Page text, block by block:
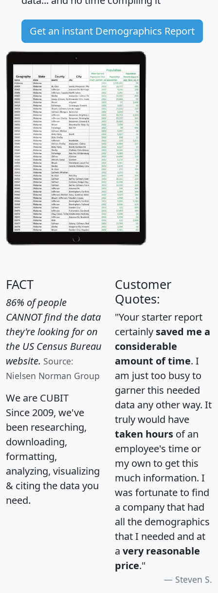
Get an instant Demographics Report
FACT
86% of people
CANNOT find the data
they're looking for on
the US Census Bureau
website. Source:
Nielsen Norman Group
We are CUBIT
Since 2009, we've
been researching,
downloading,
formatting,
analyzing, visualizing
& citing the data you
need.
Customer
Quotes:
"Your starter report
certainly saved me a
considerable
amount of time. I
am just too busy to
garner this needed
data any other way. It
truly would have
taken hours of an
employee's time or
my own to get this
much information. I
was fortunate to find
a company that had
all the demographics
that I needed and at
a very reasonable
price."
Steven S.